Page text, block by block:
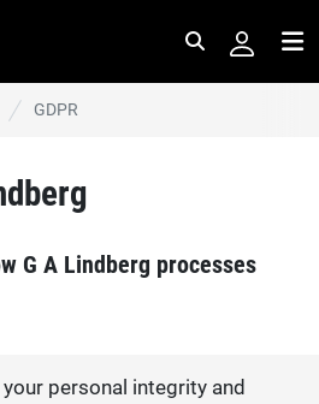
Search
GDPR
G A Lindberg processes
personal integrity and